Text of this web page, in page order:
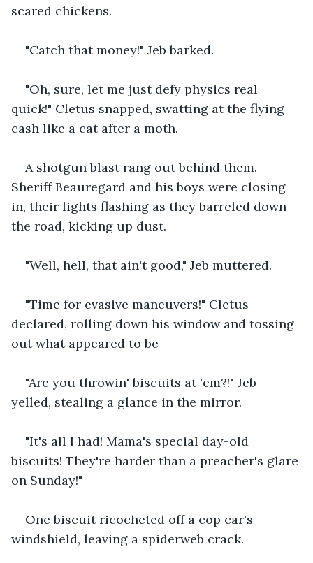
scared chickens.
"Catch that money!" Jeb barked.
"Oh, sure, let me just defy physics real
quick!" Cletus snapped, swatting at the flying
cash like a cat after a moth.
A shotgun blast rang out behind them.
Sheriff Beauregard and his boys were closing
in, their lights flashing as they barreled down
the road, kicking up dust.
"Well, hell, that ain't good," Jeb muttered.
"Time for evasive maneuvers!" Cletus
declared, rolling down his window and tossing
out what appeared to be—
"Are you throwin' biscuits at 'em?!" Jeb
yelled, stealing a glance in the mirror.
"It's all I had! Mama's special day-old
biscuits! They're harder than a preacher's glare
on Sunday!"
One biscuit ricocheted off a cop car's
windshield, leaving a spiderweb crack.